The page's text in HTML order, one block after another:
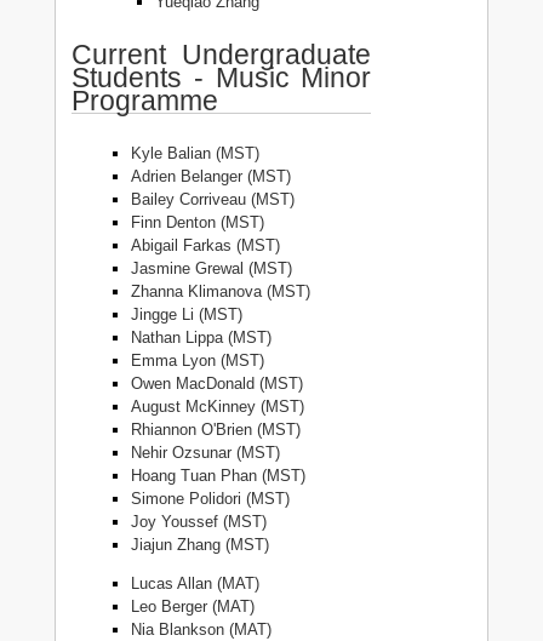
Current Undergraduate
Students - Music Minor
Programme
Kyle Balian (MST)
Adrien Belanger (MST)
Bailey Corriveau (MST)
Finn Denton (MST)
Abigail Farkas (MST)
Jasmine Grewal (MST)
Zhanna Klimanova (MST)
Jingge Li (MST)
Nathan Lippa (MST)
Emma Lyon (MST)
Owen MacDonald (MST)
August McKinney (MST)
Rhiannon O'Brien (MST)
Nehir Ozsunar (MST)
Hoang Tuan Phan (MST)
Simone Polidori (MST)
Joy Youssef (MST)
Jiajun Zhang (MST)
Lucas Allan (MAT)
Leo Berger (MAT)
Nia Blankson (MAT)